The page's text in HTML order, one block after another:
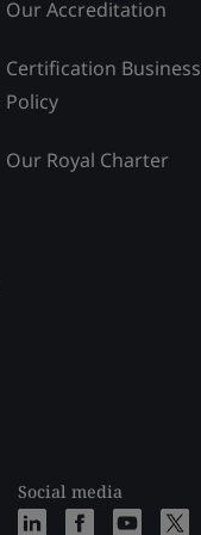
Our Accreditation
Certification Business
Policy
Our Royal Charter
Social media